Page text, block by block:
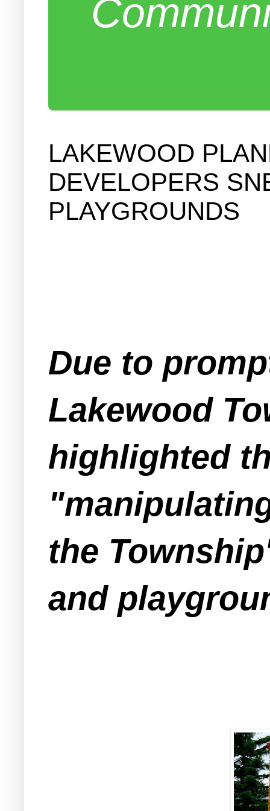
LAKEWOOD
DEVELOPERS
PLAYGROUNDS
Due to
Lakewood
highlighted
the
and